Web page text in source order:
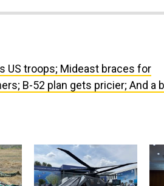
US troops; Mideast braces for
B-52 plan gets pricier; And a